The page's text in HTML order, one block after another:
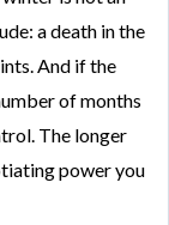
a death in the
And if the
of months
The longer
power you